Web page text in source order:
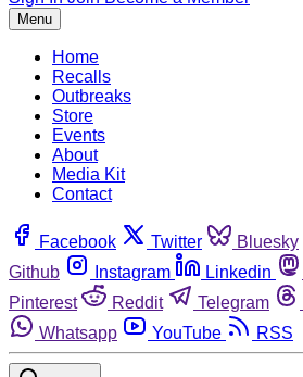
Menu
Home
Recalls
Outbreaks
Store
Events
About
Media Kit
Contact
Facebook Twitter Bluesky
Github
Instagram Linkedin
Pinterest
Reddit Telegram
Whatsapp
YouTube RSS